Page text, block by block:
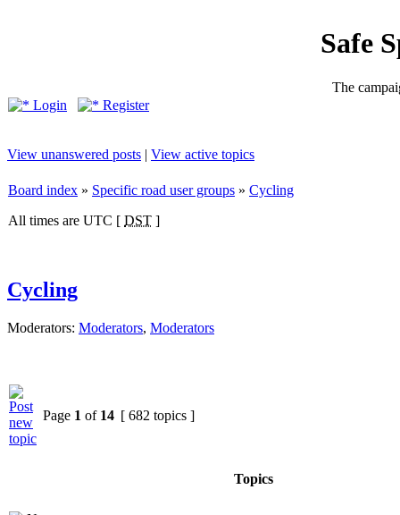
Safe
The
Login
Register
View unanswered posts | View active topics
Board index » Specific road user groups » Cycling
All times are UTC [ DST ]
Cycling
Moderators: Moderators, Moderators
Page 1 of 14 [ 682 topics ]
Topics